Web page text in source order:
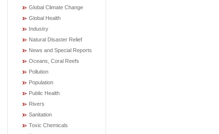
Global Climate Change
Global Health
Industry
Natural Disaster Relief
News and Special Reports
Oceans, Coral Reefs
Pollution
Population
Public Health
Rivers
Sanitation
Toxic Chemicals